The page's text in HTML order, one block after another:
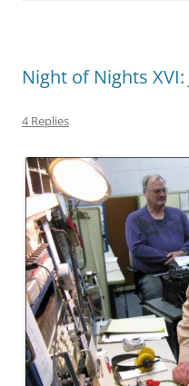
Night of Nights XVI:
4 Replies